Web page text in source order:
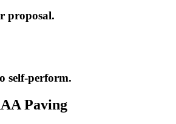
proposal.
self-perform.
Paving